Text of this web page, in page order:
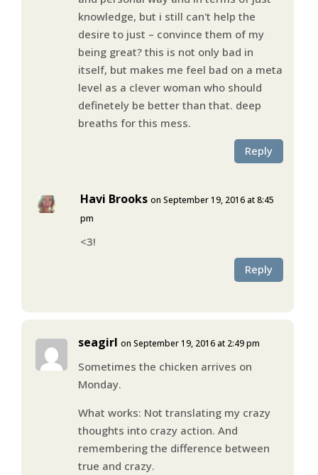
knowledge, but i still can't help the
desire to just – convince them of my
being great? this is not only bad in
itself, but makes me feel bad on a meta
level as a clever woman who should
definetely be better than that. deep
breaths for this mess.
Reply
Havi Brooks on September 19, 2016 at 8:45
pm
<3!
Reply
seagirl on September 19, 2016 at 2:49 pm
Sometimes the chicken arrives on
Monday.
What works: Not translating my crazy
thoughts into crazy action. And
remembering the difference between
true and crazy.